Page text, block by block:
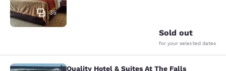
35
Sold out
for your selected dates
Quality Hotel & Suites At The Falls